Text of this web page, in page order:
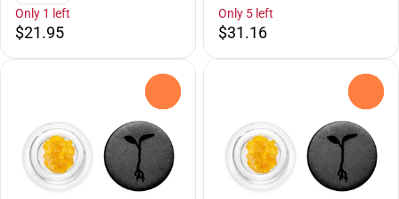
Only 1 left
$21.95
Only 5 left
$31.16